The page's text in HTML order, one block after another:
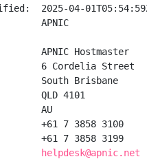
2025-04-
APNIC
APNIC Hostmaster
6 Cordelia Street
South Brisbane
QLD 4101
AU
+61 7 3858 3100
+61 7 3858 3199
helpdesk@apnic.net